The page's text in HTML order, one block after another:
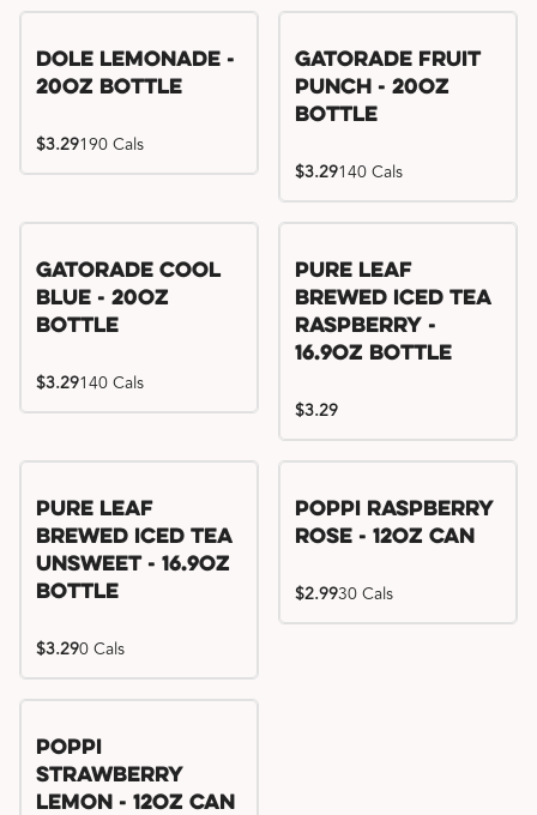
Dole Lemonade -
20oz Bottle
$3.29190 Cals
Gatorade Fruit
Punch - 20oz
Bottle
$3.29140 Cals
Gatorade Cool
Blue - 20oz
Bottle
$3.29140 Cals
Pure Leaf
Brewed Iced Tea
Raspberry -
16.9oz Bottle
$3.29
Pure Leaf
Brewed Iced Tea
Unsweet - 16.9oz
Bottle
$3.290 Cals
Poppi Raspberry
Rose - 12oz Can
$2.9930 Cals
Poppi
Strawberry
Lemon - 12oz Can